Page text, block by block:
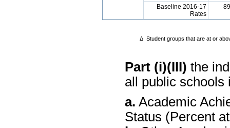
Baseline 2016-17
Rates
Δ Student groups that are at or
Part (i)(III) the
all public schools
a. Academic
Status (Percent